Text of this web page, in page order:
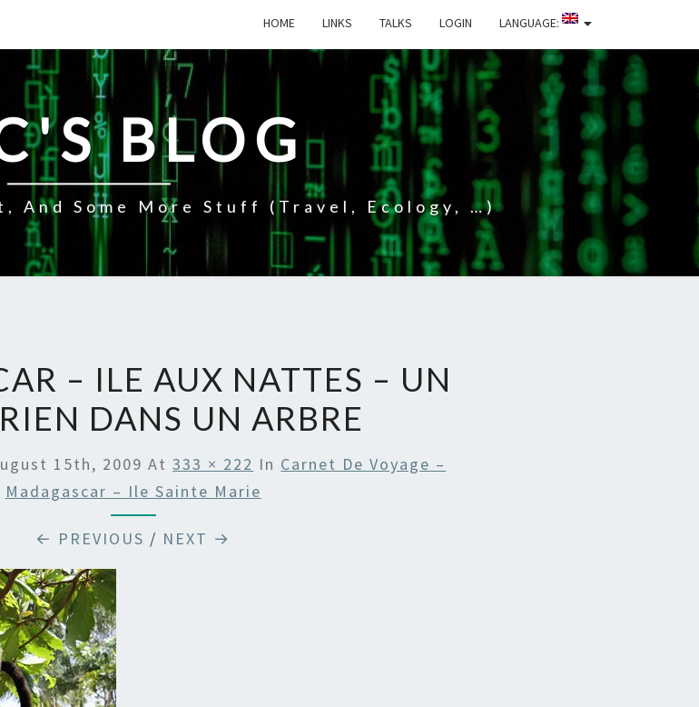
HOME LINKS TALKS LOGIN LANGUAGE:
BLOG
And Some More Stuff (travel, Ecology, …)
– ILE AUX NATTES – UN
DANS UN ARBRE
15th, 2009 At333 × 222 In Carnet De Voyage –
Madagascar – Ile Sainte Marie
← PREVIOUS / NEXT →